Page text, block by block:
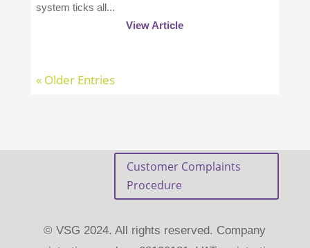
system ticks all...
View Article
« Older Entries
Customer Complaints
Procedure
© VSG 2024. All rights reserved. Company